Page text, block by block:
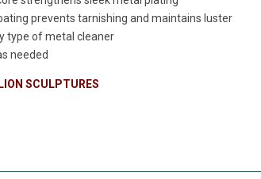
prevents tarnishing and maintains luster
type of metal cleaner
needed
SCULPTURES